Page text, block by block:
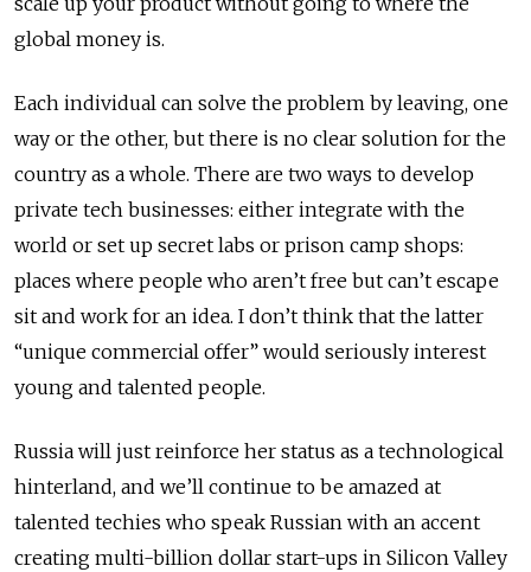
global money is.
Each individual can solve the problem by leaving, one
way or the other, but there is no clear solution for the
country as a whole. There are two ways to develop
private tech businesses: either integrate with the
world or set up secret labs or prison camp shops:
places where people who aren’t free but can’t escape
sit and work for an idea. I don’t think that the latter
“unique commercial offer” would seriously interest
young and talented people.
Russia will just reinforce her status as a technological
hinterland, and we’ll continue to be amazed at
talented techies who speak Russian with an accent
creating multi-billion dollar start-ups in Silicon Valley